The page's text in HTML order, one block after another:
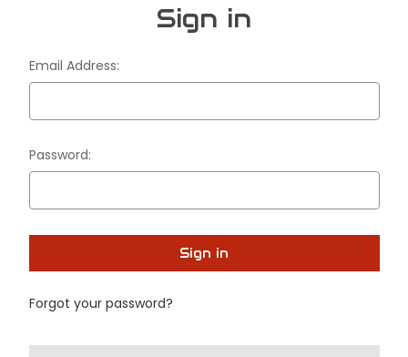
Sign in
Email Address:
Password:
Forgot your password?